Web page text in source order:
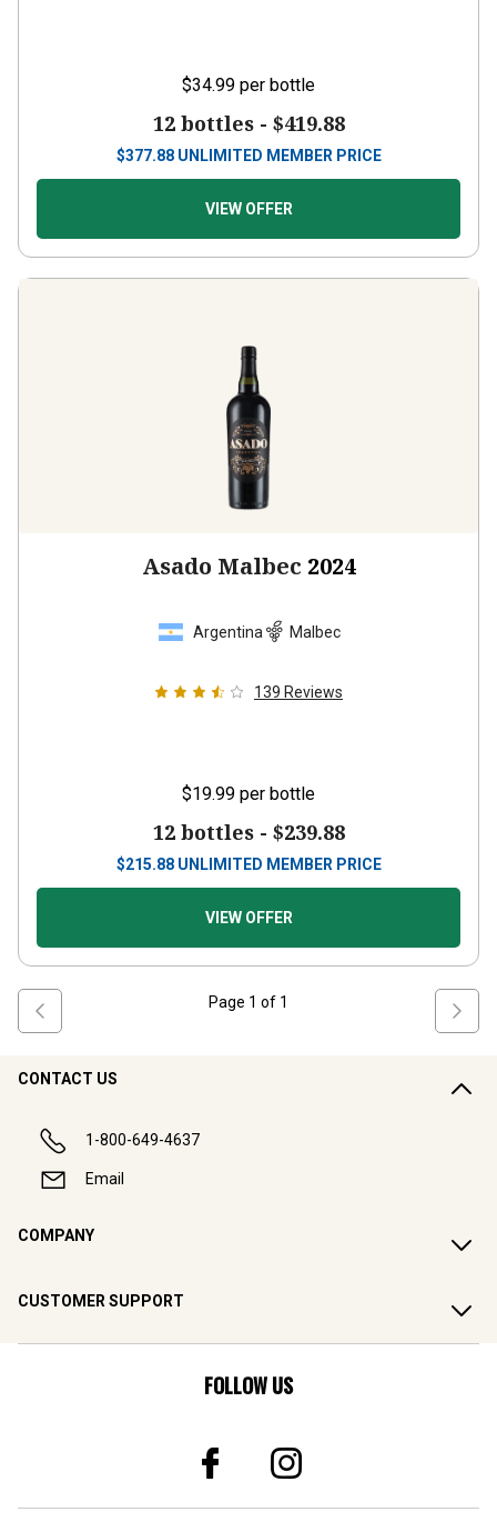
$34.99 per bottle
12 bottles - $419.88
$377.88 UNLIMITED MEMBER PRICE
VIEW OFFER
Asado Malbec 2024
Argentina Malbec
139 Reviews
$19.99 per bottle
12 bottles - $239.88
$215.88 UNLIMITED MEMBER PRICE
VIEW OFFER
Page 1 of 1
CONTACT US
1-800-649-4637
Email
COMPANY
CUSTOMER SUPPORT
FOLLOW US